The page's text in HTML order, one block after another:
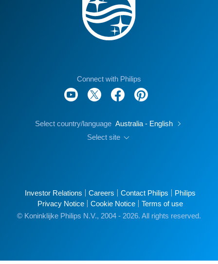
Connect with Philips
Select country/language Australia - English
Select site
Investor Relations Careers Contact Philips
Philips
Privacy Notice
Cookie Notice
Terms of use
© Koninklijke Philips N.V., 2004 - 2026. All rights reserved.